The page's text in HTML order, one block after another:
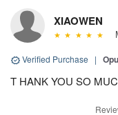
XIAOWEN
Verified Purchase |
T HANK YOU SO